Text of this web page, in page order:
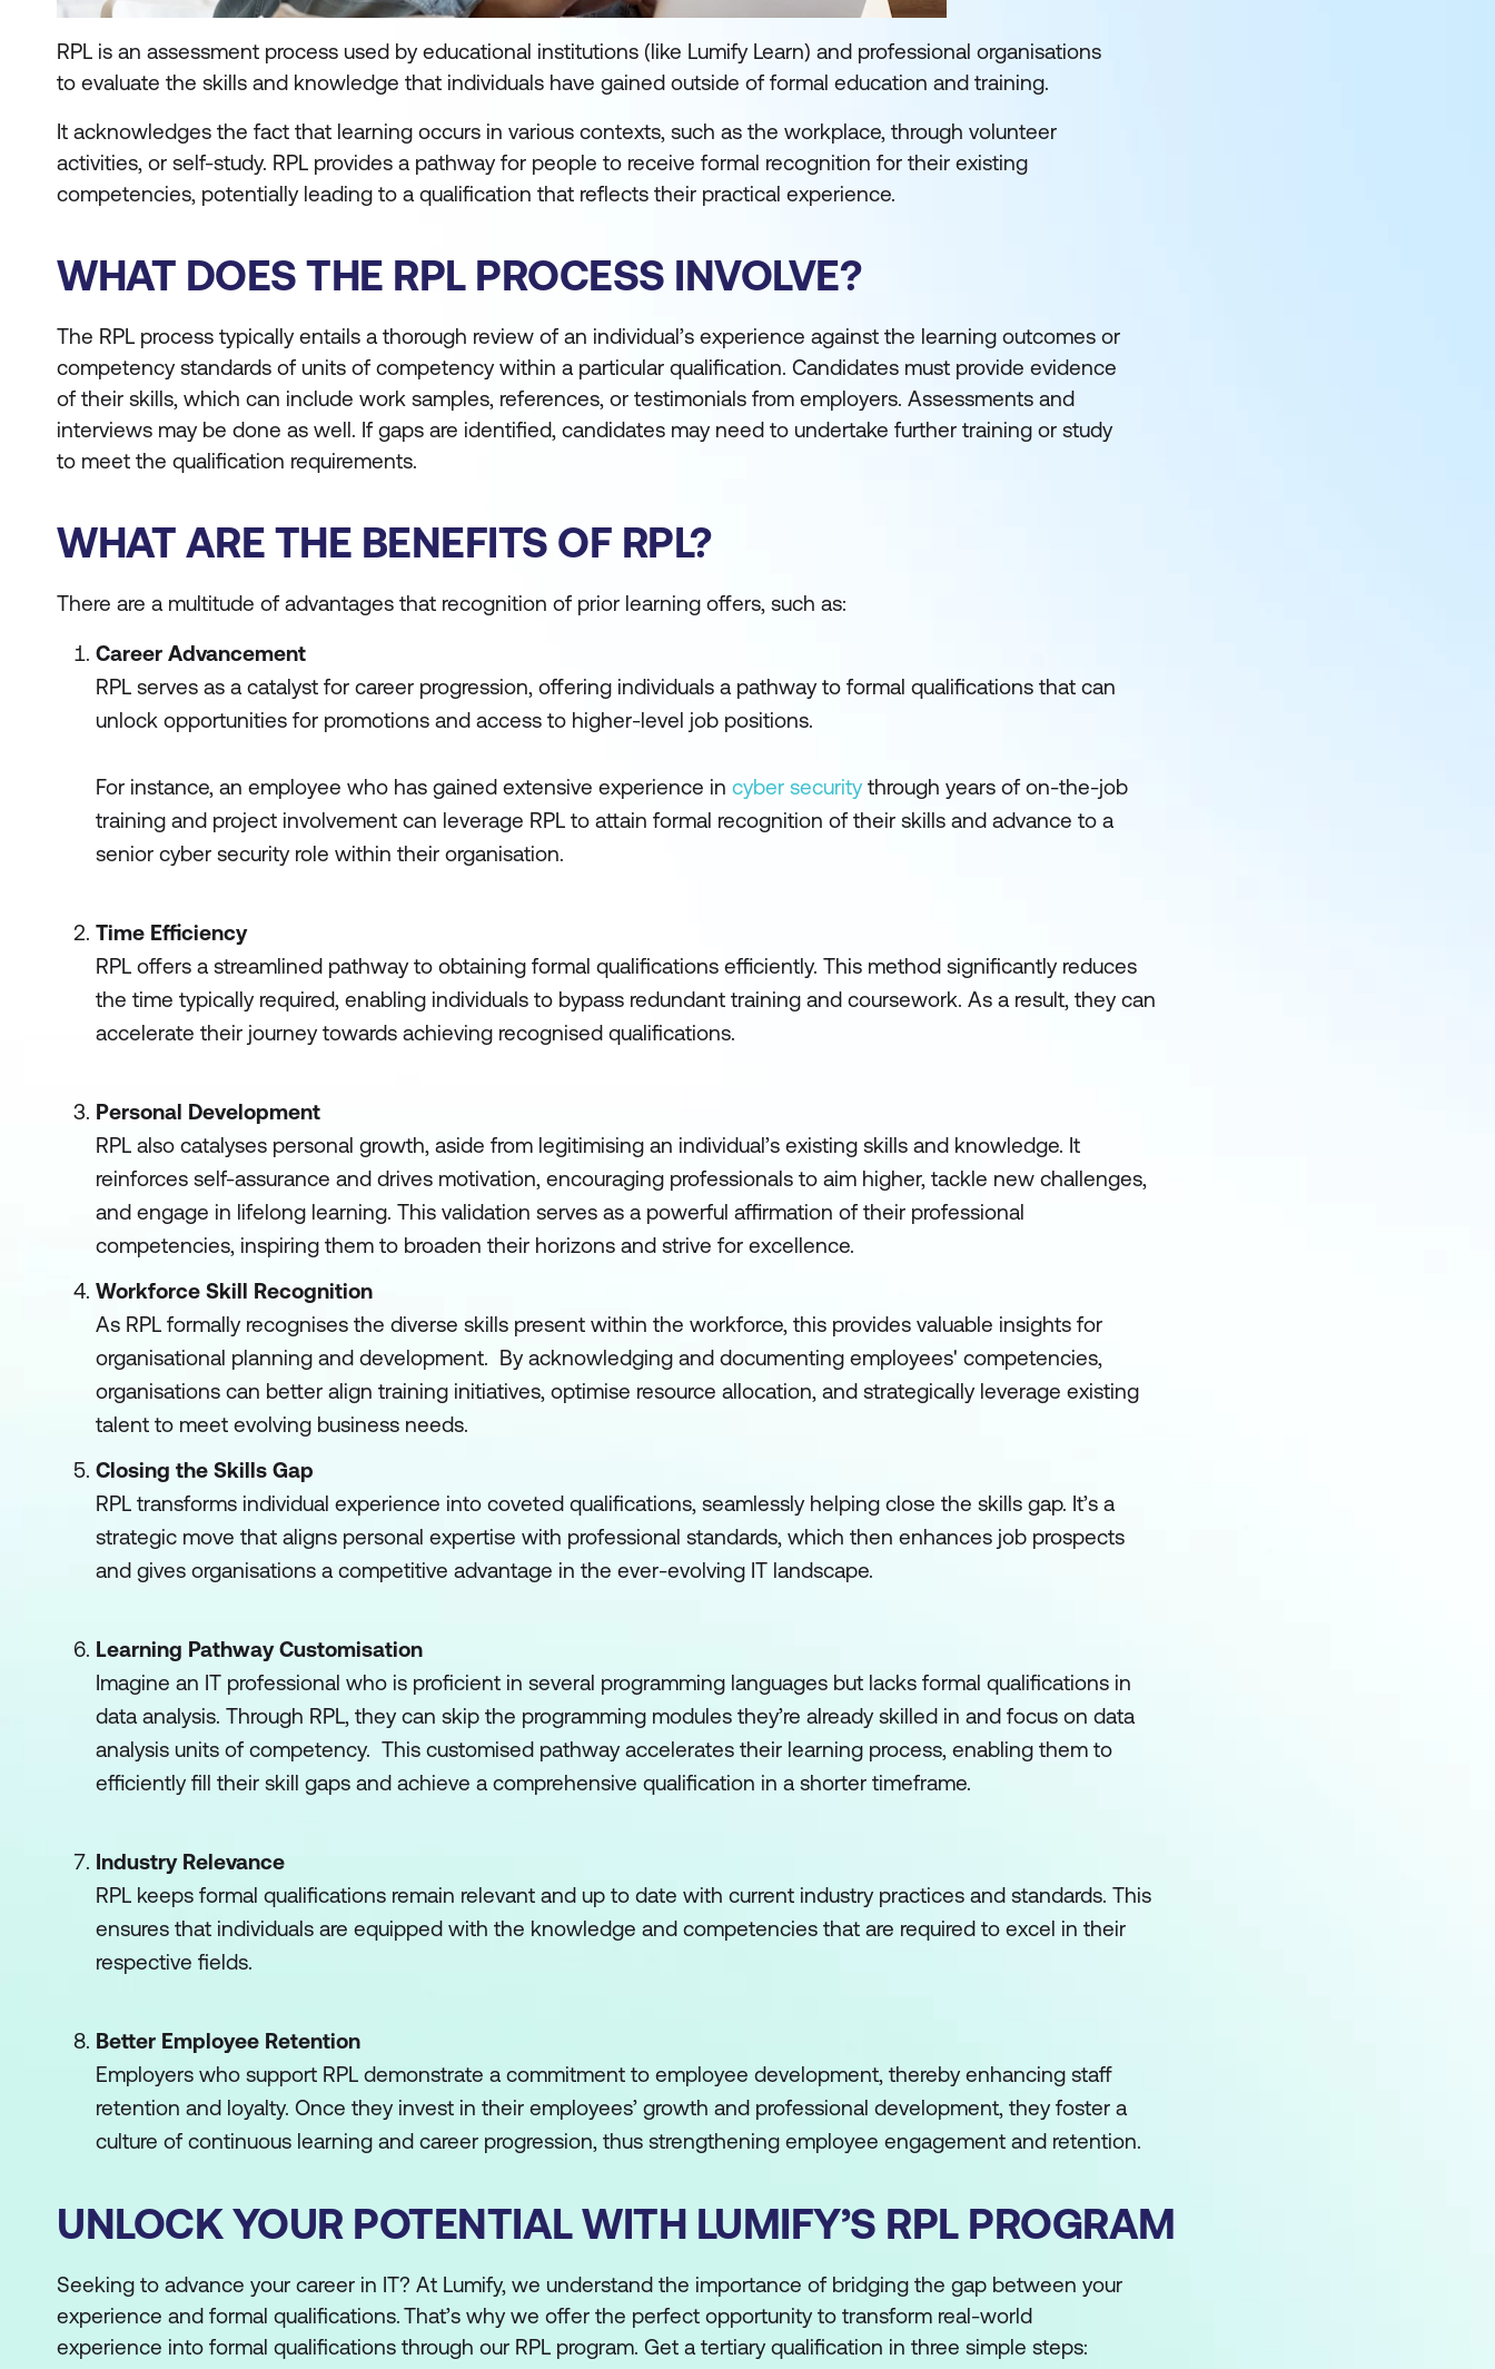
RPL is an assessment process used by educational institutions (like Lumify Learn) and professional organisations
to evaluate the skills and knowledge that individuals have gained outside of formal education and training.
It acknowledges the fact that learning occurs in various contexts, such as the workplace, through volunteer
activities, or self-study. RPL provides a pathway for people to receive formal recognition for their existing
competencies, potentially leading to a qualification that reflects their practical experience.
WHAT DOES THE RPL PROCESS INVOLVE?
The RPL process typically entails a thorough review of an individual’s experience against the learning outcomes or
competency standards of units of competency within a particular qualification. Candidates must provide evidence
of their skills, which can include work samples, references, or testimonials from employers. Assessments and
interviews may be done as well. If gaps are identified, candidates may need to undertake further training or study
to meet the qualification requirements.
WHAT ARE THE BENEFITS OF RPL?
There are a multitude of advantages that recognition of prior learning offers, such as:
Career Advancement
RPL serves as a catalyst for career progression, offering individuals a pathway to formal qualifications that can
unlock opportunities for promotions and access to higher-level job positions.
For instance, an employee who has gained extensive experience in cyber security through years of on-the-job
training and project involvement can leverage RPL to attain formal recognition of their skills and advance to a
senior cyber security role within their organisation.
Time Efficiency
RPL offers a streamlined pathway to obtaining formal qualifications efficiently. This method significantly reduces
the time typically required, enabling individuals to bypass redundant training and coursework. As a result, they can
accelerate their journey towards achieving recognised qualifications.
Personal Development
RPL also catalyses personal growth, aside from legitimising an individual’s existing skills and knowledge. It
reinforces self-assurance and drives motivation, encouraging professionals to aim higher, tackle new challenges,
and engage in lifelong learning. This validation serves as a powerful affirmation of their professional
competencies, inspiring them to broaden their horizons and strive for excellence.
Workforce Skill Recognition
As RPL formally recognises the diverse skills present within the workforce, this provides valuable insights for
organisational planning and development. By acknowledging and documenting employees' competencies,
organisations can better align training initiatives, optimise resource allocation, and strategically leverage existing
talent to meet evolving business needs.
Closing the Skills Gap
RPL transforms individual experience into coveted qualifications, seamlessly helping close the skills gap. It’s a
strategic move that aligns personal expertise with professional standards, which then enhances job prospects
and gives organisations a competitive advantage in the ever-evolving IT landscape.
Learning Pathway Customisation
Imagine an IT professional who is proficient in several programming languages but lacks formal qualifications in
data analysis. Through RPL, they can skip the programming modules they’re already skilled in and focus on data
analysis units of competency. This customised pathway accelerates their learning process, enabling them to
efficiently fill their skill gaps and achieve a comprehensive qualification in a shorter timeframe.
Industry Relevance
RPL keeps formal qualifications remain relevant and up to date with current industry practices and standards. This
ensures that individuals are equipped with the knowledge and competencies that are required to excel in their
respective fields.
Better Employee Retention
Employers who support RPL demonstrate a commitment to employee development, thereby enhancing staff
retention and loyalty. Once they invest in their employees’ growth and professional development, they foster a
culture of continuous learning and career progression, thus strengthening employee engagement and retention.
UNLOCK YOUR POTENTIAL WITH LUMIFY’S RPL PROGRAM
Seeking to advance your career in IT? At Lumify, we understand the importance of bridging the gap between your
experience and formal qualifications. That’s why we offer the perfect opportunity to transform real-world
experience into formal qualifications through our RPL program. Get a tertiary qualification in three simple steps: